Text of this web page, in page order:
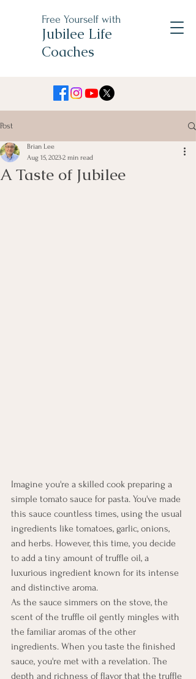
Free Yourself with
Jubilee Life
Coaches
Post
A Taste of Jubilee
Brian Lee
Aug 15, 20232 min read
Imagine you're a skilled cook preparing a
simple tomato sauce for pasta. You've made
this sauce countless times, using the usual
ingredients like tomatoes, garlic, onions,
and herbs. However, this time, you decide
to add a tiny amount of truffle oil, a
luxurious ingredient known for its intense
and distinctive aroma.
As the sauce simmers on the stove, the
scent of the truffle oil gently mingles with
the familiar aromas of the other
ingredients. When you taste the finished
sauce, you're met with a revelation. The
depth and richness of flavor that the truffle